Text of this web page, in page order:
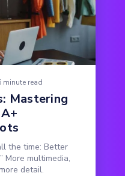
minute read
Mastering
the time: Better
More multimedia,
detail.